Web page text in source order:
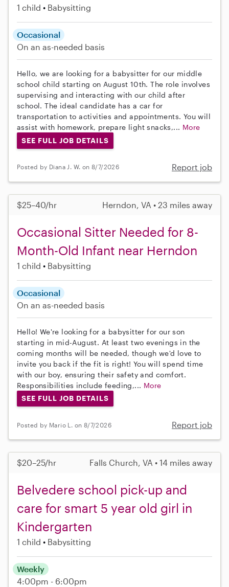
1 child Babysitting
Occasional
On an as-needed basis
Hello, we are looking for a babysitter for our middle
school child starting on August 10th. The role involves
supervising and interacting with our child after
school. The ideal candidate has a car for
transportation to activities and appointments. You will
assist with homework, prepare light snacks,... More
SEE FULL JOB DETAILS
Posted by Diana J. W. on 8/7/2026 Report job
$25–40/hr Herndon, VA • 23 miles away
Occasional Sitter Needed for 8-
Month-Old Infant near Herndon
1 child Babysitting
Occasional
On an as-needed basis
Hello! We're looking for a babysitter for our son
starting in mid-August. At least two evenings in the
coming months will be needed, though we'd love to
invite you back if the fit is right! You will spend time
with our boy, ensuring their safety and comfort.
Responsibilities include feeding,... More
SEE FULL JOB DETAILS
Posted by Mario L. on 8/7/2026 Report job
$20–25/hr Falls Church, VA • 14 miles away
Belvedere school pick-up and
care for smart 5 year old girl in
Kindergarten
1 child Babysitting
Weekly
4:00pm - 6:00pm